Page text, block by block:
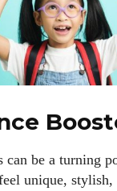
can be a turning
unique,